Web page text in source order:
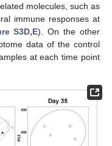
molecules, such as
immune responses at
S3D,E). On the other
data of the control
at each time point